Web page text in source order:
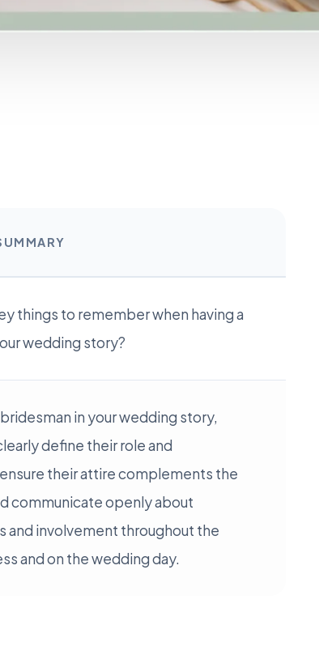
things to remember when having a
wedding story?
in your wedding story,
define their role and
their attire complements the
communicate openly about
and involvement throughout the
and on the wedding day.